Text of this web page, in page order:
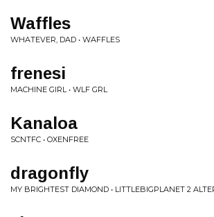
Waffles
WHATEVER, DAD • WAFFLES
frenesi
MACHINE GIRL • WLF GRL
Kanaloa
SCNTFC • OXENFREE
dragonfly
MY BRIGHTEST DIAMOND • LITTLEBIGPLANET 2